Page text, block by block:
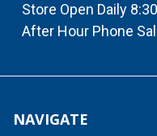
Store Open Daily
After Hour Phone
NAVIGATE